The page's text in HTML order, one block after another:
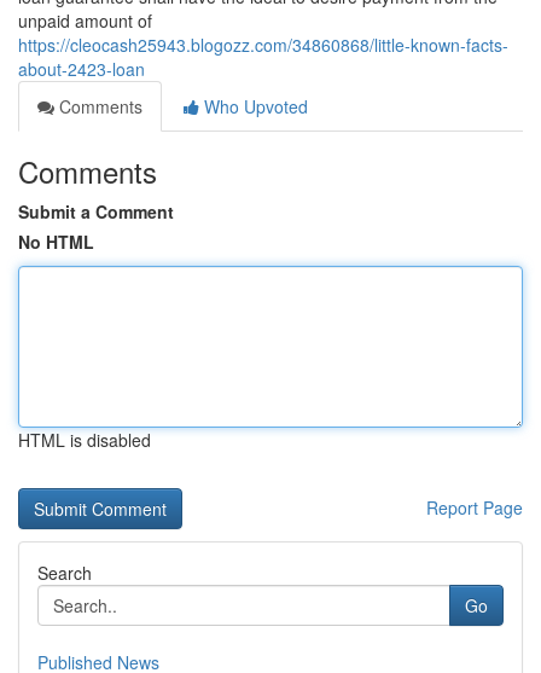
unpaid amount of
https://cleocash25943.blogozz.com/34860868/little-known-facts-
about-2423-loan
Comments
Who Upvoted
Comments
Submit a Comment
No HTML
HTML is disabled
Report Page
Search
Go
Published News